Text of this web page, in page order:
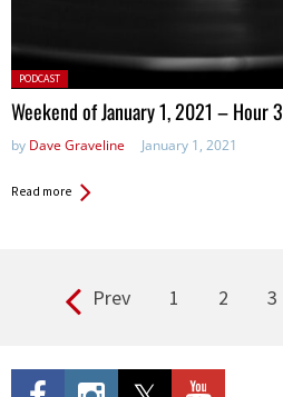
Posted
in:
PODCAST
Weekend of January 1, 2021 – Hour 3
by Dave Graveline January 1, 2021
Read more
Prev 1 2 3